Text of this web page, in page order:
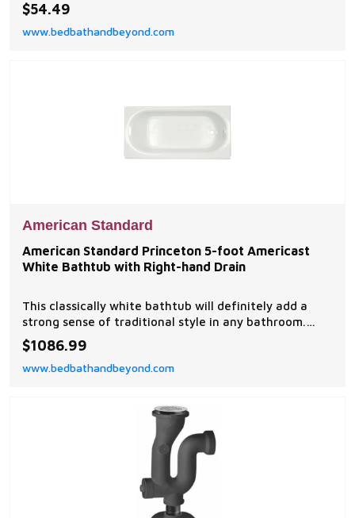
$54.49
www.bedbathandbeyond.com
American Standard
American Standard Princeton 5-foot Americast
White Bathtub with Right-hand Drain
This classically white bathtub will definitely add a
strong sense of traditional style in any bathroom.
Featuring a standard length, this tub will easily allow
for those extra long soaks, necessary after a long
day.
$1086.99
www.bedbathandbeyond.com